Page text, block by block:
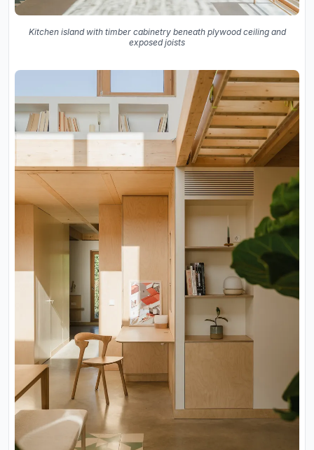
Kitchen island with timber cabinetry beneath plywood ceiling and
exposed joists